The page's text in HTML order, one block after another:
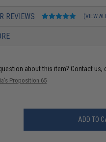
REVIEWS (VIEW
about this item? Contact us,
Proposition 65
ADD TO